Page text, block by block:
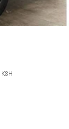
K8H